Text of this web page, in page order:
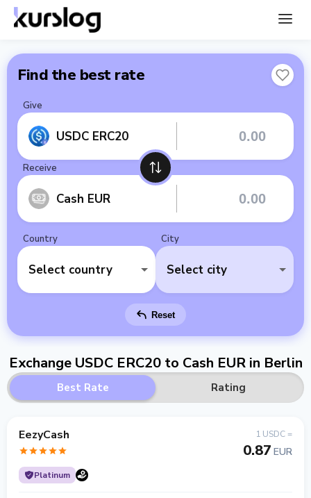
Find the best rate
Give
USDC ERC20
Receive
Cash EUR
Country
Select country
City
Select city
Reset
Exchange USDC ERC20 to Cash EUR in Berlin
Best Rate Rating
EezyCash
Platinum
1 USDC =
0.87 EUR